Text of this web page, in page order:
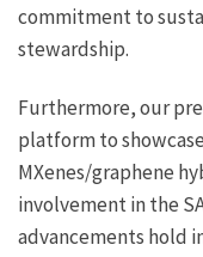
commitment to
stewardship.
Furthermore, our
platform to
MXenes/graphene
involvement in the
advancements hold